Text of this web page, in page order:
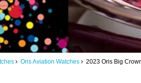
Oris Aviation Watches 2023 Oris Big